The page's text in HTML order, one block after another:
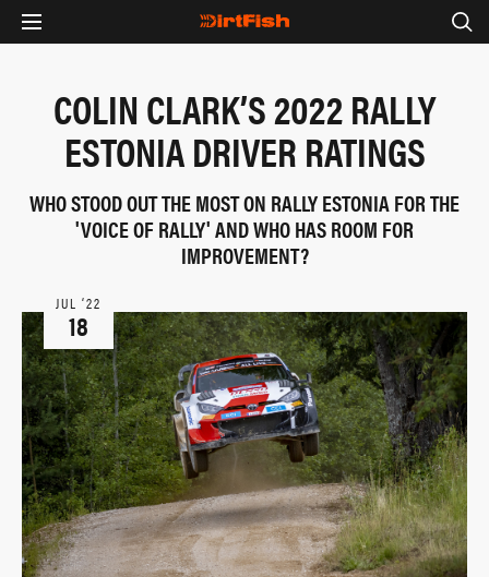
COLIN CLARK’S 2022 RALLY
ESTONIA DRIVER RATINGS
WHO STOOD OUT THE MOST ON RALLY ESTONIA FOR THE
'VOICE OF RALLY' AND WHO HAS ROOM FOR
IMPROVEMENT?
JUL ‘22
18